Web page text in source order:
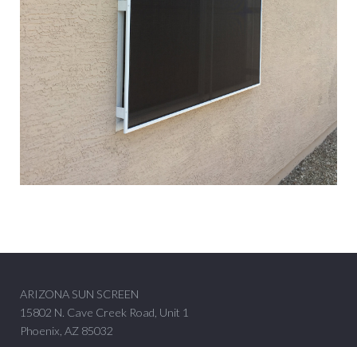
ARIZONA SUN SCREEN
15802 N. Cave Creek Road, Unit 1
Phoenix, AZ 85032